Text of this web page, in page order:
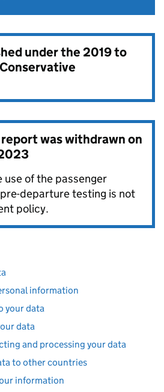
under the2019 to
was withdrawn on
use of the passenger
departure testing is not
policy.
information
your data
data
and processing your data
to other countries
information